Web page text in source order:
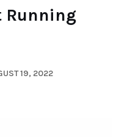
Running
19, 2022